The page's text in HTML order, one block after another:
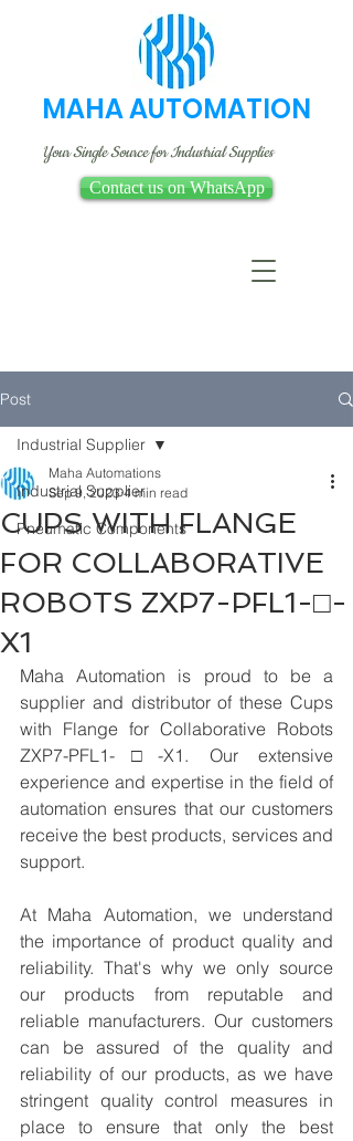
MAHA AUTOMATION
Your Single Source for Industrial Supplies
Contact us on WhatsApp
Post
Industrial Supplier
Pneumatic Components
Industrial Supplier
CUPS WITH FLANGE
FOR COLLABORATIVE
ROBOTS ZXP7-PFL1-□-
X1
Maha Automations
Sep 9, 2023 4 min read
Maha Automation is proud to be a
supplier and distributor of these Cups
with Flange for Collaborative Robots
ZXP7-PFL1-□-X1. Our extensive
experience and expertise in the field of
automation ensures that our customers
receive the best products, services and
support.
At Maha Automation, we understand
the importance of product quality and
reliability. That's why we only source
our products from reputable and
reliable manufacturers. Our customers
can be assured of the quality and
reliability of our products, as we have
stringent quality control measures in
place to ensure that only the best